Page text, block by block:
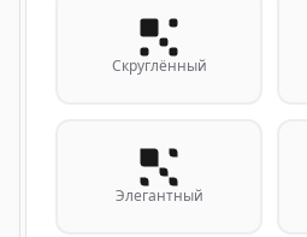
Скруглённый
Элегантный